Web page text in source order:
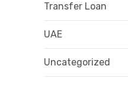
Transfer Loan
UAE
Uncategorized